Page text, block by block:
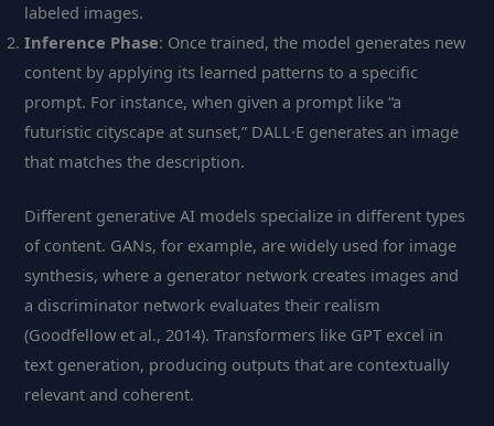
labeled images.
Inference Phase: Once trained, the model generates new
content by applying its learned patterns to a specific
prompt. For instance, when given a prompt like “a
futuristic cityscape at sunset,” DALL·E generates an image
that matches the description.
Different generative AI models specialize in different types
of content. GANs, for example, are widely used for image
synthesis, where a generator network creates images and
a discriminator network evaluates their realism
(Goodfellow et al., 2014). Transformers like GPT excel in
text generation, producing outputs that are contextually
relevant and coherent.